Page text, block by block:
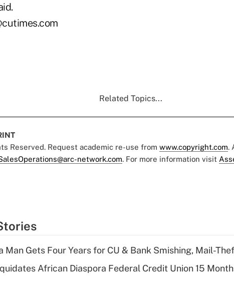
Related Topics...
Reserved. Request academic re-use from www.copyright.com.
network.com. For more information visit
Man Gets Four Years for CU & Bank Smishing, Mail-
African Diaspora Federal Credit Union 15